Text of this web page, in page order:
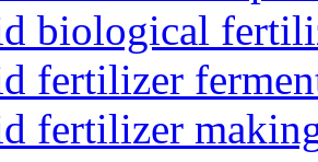
biological
fertilizer
fertilizer